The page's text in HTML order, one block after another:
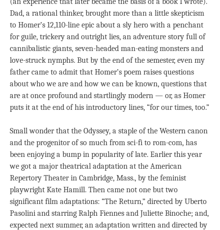
Dad, a rational thinker, brought more than a little skepticism
to Homer’s 12,110-line epic about a sly hero with a penchant
for guile, trickery and outright lies, an adventure story full of
cannibalistic giants, seven-headed man-eating monsters and
love-struck nymphs. But by the end of the semester, even my
father came to admit that Homer’s poem raises questions
about who we are and how we can be known, questions that
are at once profound and startlingly modern — or, as Homer
puts it at the end of his introductory lines, “for our times, too.”
Small wonder that the Odyssey, a staple of the Western canon
and the progenitor of so much from sci-fi to rom-com, has
been enjoying a bump in popularity of late. Earlier this year
we got a major theatrical adaptation at the American
Repertory Theater in Cambridge, Mass., by the feminist
playwright Kate Hamill. Then came not one but two
significant film adaptations: “The Return,” directed by Uberto
Pasolini and starring Ralph Fiennes and Juliette Binoche; and,
expected next summer, an adaptation written and directed by